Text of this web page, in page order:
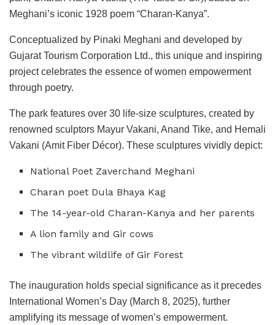
Meghani’s iconic 1928 poem “Charan-Kanya”.
Conceptualized by Pinaki Meghani and developed by
Gujarat Tourism Corporation Ltd., this unique and inspiring
project celebrates the essence of women empowerment
through poetry.
The park features over 30 life-size sculptures, created by
renowned sculptors Mayur Vakani, Anand Tike, and Hemali
Vakani (Amit Fiber Décor). These sculptures vividly depict:
National Poet Zaverchand Meghani
Charan poet Dula Bhaya Kag
The 14-year-old Charan-Kanya and her parents
A lion family and Gir cows
The vibrant wildlife of Gir Forest
The inauguration holds special significance as it precedes
International Women’s Day (March 8, 2025), further
amplifying its message of women’s empowerment.